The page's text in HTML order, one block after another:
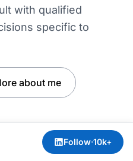
with qualified
specific to
about me
Follow·10k+